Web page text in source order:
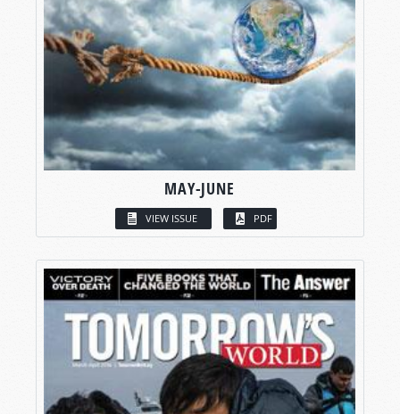
MAY-JUNE
VIEW ISSUE PDF